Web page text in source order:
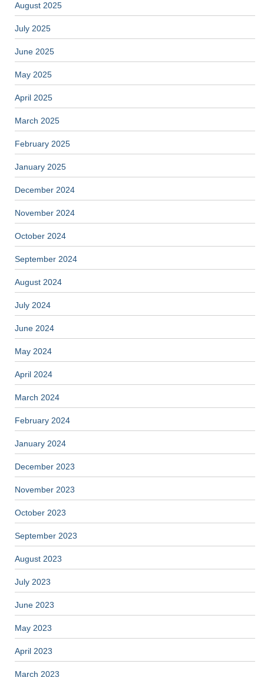
August 2025
July 2025
June 2025
May 2025
April 2025
March 2025
February 2025
January 2025
December 2024
November 2024
October 2024
September 2024
August 2024
July 2024
June 2024
May 2024
April 2024
March 2024
February 2024
January 2024
December 2023
November 2023
October 2023
September 2023
August 2023
July 2023
June 2023
May 2023
April 2023
March 2023